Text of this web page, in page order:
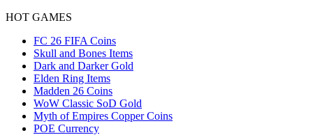
HOT GAMES
FC 26 FIFA Coins
Skull and Bones Items
Dark and Darker Gold
Elden Ring Items
Madden 26 Coins
WoW Classic SoD Gold
Myth of Empires Copper Coins
POE Currency